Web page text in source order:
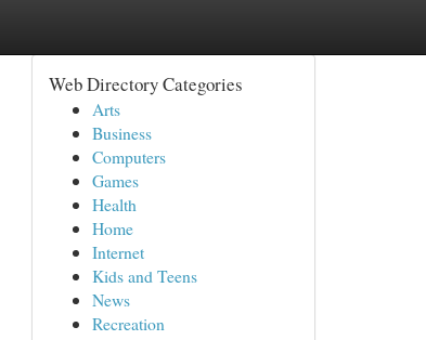
Web Directory Categories
Arts
Business
Computers
Games
Health
Home
Internet
Kids and Teens
News
Recreation